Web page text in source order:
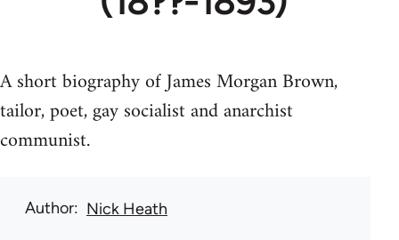
A short biography of James Morgan Brown,
tailor, poet, gay socialist and anarchist
communist.
Author Nick Heath